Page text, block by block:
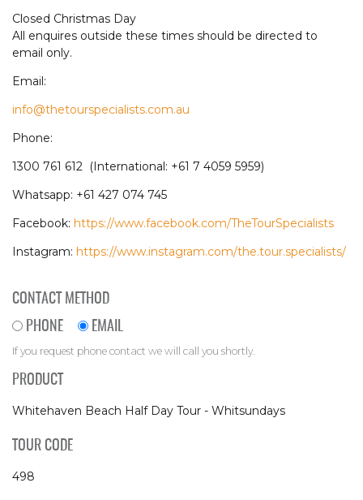
Closed Christmas Day
All enquires outside these times should be directed to
email only.
Email:
info@thetourspecialists.com.au
Phone:
1300 761 612 (International: +61 7 4059 5959)
Whatsapp: +61 427 074 745
Facebook: https://www.facebook.com/TheTourSpecialists
Instagram: https://www.instagram.com/the.tour.specialists/
CONTACT METHOD
PHONE
EMAIL
If you request phone contact we will call you shortly.
PRODUCT
Whitehaven Beach Half Day Tour - Whitsundays
TOUR CODE
498